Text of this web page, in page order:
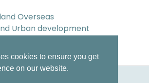
Overseas
Urban development
and inclusion
cookies to ensure you get
on our website.